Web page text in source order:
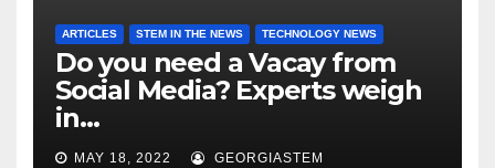
ARTICLES STEM IN THE NEWS TECHNOLOGY NEWS
Do you need a Vacay from
Social Media? Experts weigh
in…
MAY 18, 2022 GEORGIASTEM